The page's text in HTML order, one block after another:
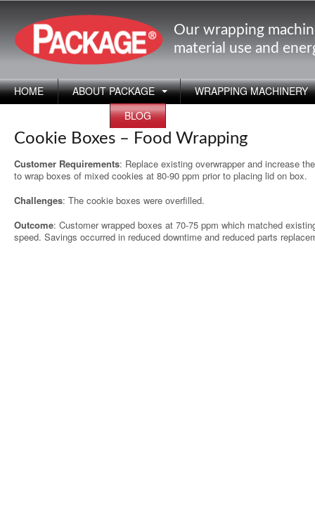
Our wrapping
material use and
HOME ABOUT PACKAGE
WRAPPING MACHINERY
BLOG
Cookie Boxes – Food Wrapping
Customer Requirements: Replace existing overwrapper and increase
to wrap boxes of mixed cookies at 80-90 ppm prior to placing lid on box.
Challenges: The cookie boxes were overfilled.
Outcome: Customer wrapped boxes at 70-75 ppm which matched
speed. Savings occurred in reduced downtime and reduced parts